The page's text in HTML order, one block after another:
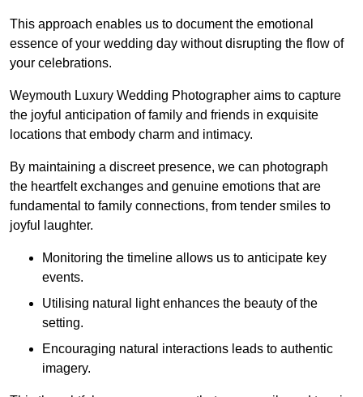
This approach enables us to document the emotional
essence of your wedding day without disrupting the flow of
your celebrations.
Weymouth Luxury Wedding Photographer aims to capture
the joyful anticipation of family and friends in exquisite
locations that embody charm and intimacy.
By maintaining a discreet presence, we can photograph
the heartfelt exchanges and genuine emotions that are
fundamental to family connections, from tender smiles to
joyful laughter.
Monitoring the timeline allows us to anticipate key
events.
Utilising natural light enhances the beauty of the
setting.
Encouraging natural interactions leads to authentic
imagery.